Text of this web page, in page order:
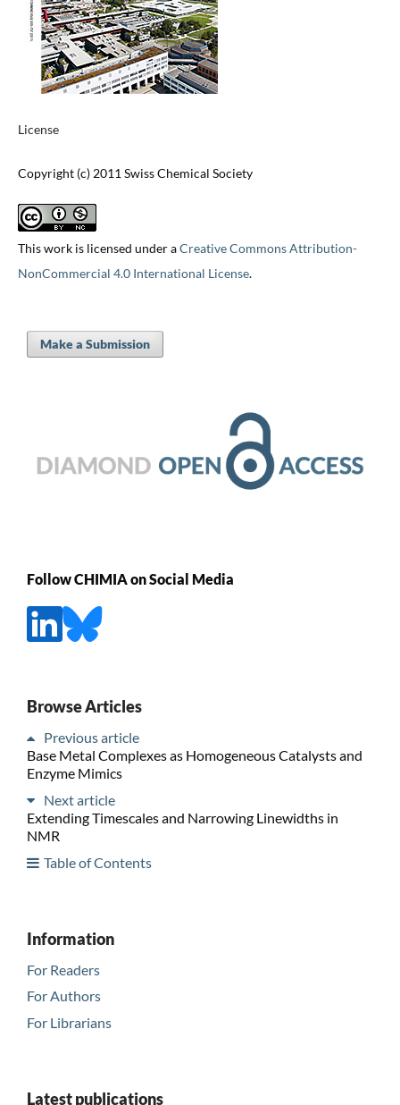
License
Copyright (c) 2011 Swiss Chemical Society
This work is licensed under aCreative Commons Attribution-
NonCommercial 4.0 International License.
Make a Submission
Follow CHIMIA on Social Media
Browse Articles
Previous article
Base Metal Complexes as Homogeneous Catalysts and
Enzyme Mimics
Next article
Extending Timescales and Narrowing Linewidths in
NMR
Table of Contents
Information
For Readers
For Authors
For Librarians
Latest publications